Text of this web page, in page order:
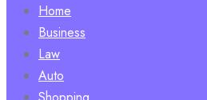
Home
Business
Law
Auto